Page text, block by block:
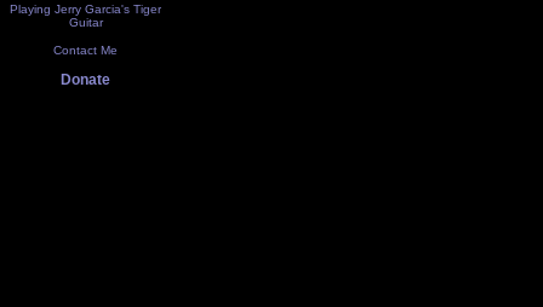
Playing Jerry Garcia's Tiger
Guitar
Contact Me
Donate